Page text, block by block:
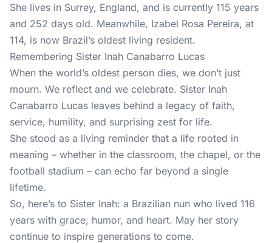
She lives in Surrey, England, and is currently 115 years
and 252 days old. Meanwhile, Izabel Rosa Pereira, at
114, is now Brazil’s oldest living resident.
Remembering Sister Inah Canabarro Lucas
When the world’s oldest person dies, we don’t just
mourn. We reflect and we celebrate. Sister Inah
Canabarro Lucas leaves behind a legacy of faith,
service, humility, and surprising zest for life.
She stood as a living reminder that a life rooted in
meaning – whether in the classroom, the chapel, or the
football stadium – can echo far beyond a single
lifetime.
So, here’s to Sister Inah: a Brazilian nun who lived 116
years with grace, humor, and heart. May her story
continue to inspire generations to come.